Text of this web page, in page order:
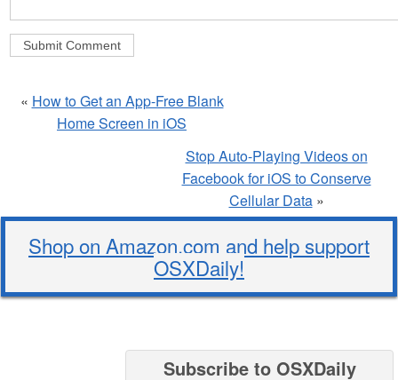
« How to Get an App-Free Blank
Home Screen in iOS
Stop Auto-Playing Videos on
Facebook for iOS to Conserve
Cellular Data»
Shop on Amazon.com and help support
OSXDaily!
Subscribe to OSXDaily